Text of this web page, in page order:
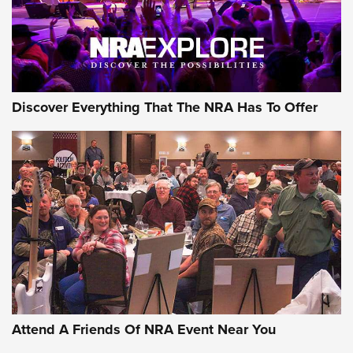
NRA GUN OF THE WEEK
Gun of the Week: EAA Girsan Witness2311
CMXX | An Official Journal Of The NRA
EAA CORP,EAA GIRSAN WITNESS 2311,EAA CMXX WITNESS2311
DOUBLE STACK
Discover Everything That The NRA Has To Offer
Attend A Friends Of NRA Event Near You